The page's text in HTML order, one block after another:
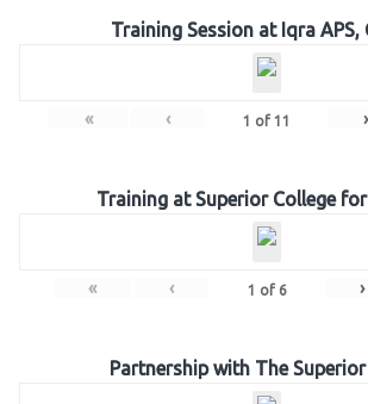
Training Session at Iqra APS,
« ‹ 1 of 11 ›
Training at Superior College
« ‹ 1 of 6 ›
Partnership with The